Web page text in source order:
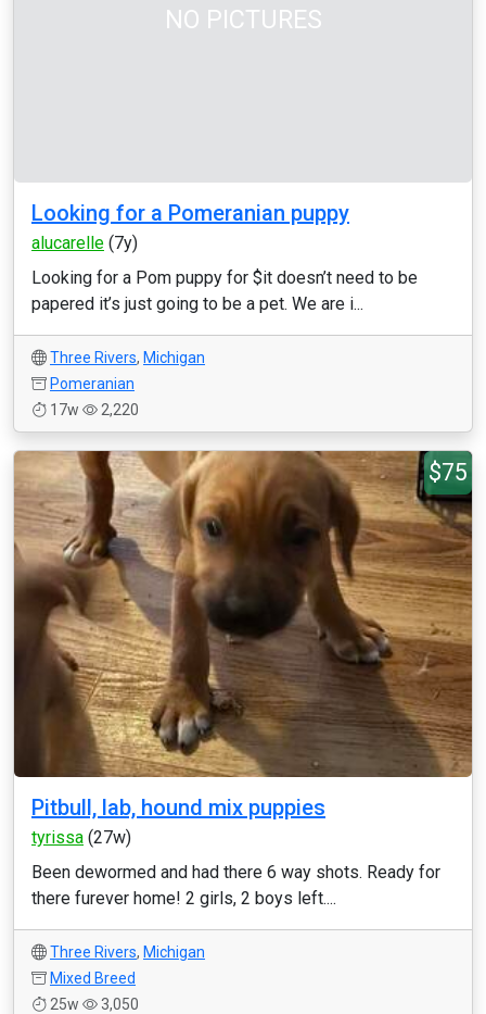
NO PICTURES
Looking for a Pomeranian puppy
alucarelle (7y)
Looking for a Pom puppy for $it doesn’t need to be
papered it’s just going to be a pet. We are i...
Three Rivers, Michigan
Pomeranian
17w
2,220
$75
Pitbull, lab, hound mix puppies
tyrissa (27w)
Been dewormed and had there 6 way shots. Ready for
there furever home! 2 girls, 2 boys left....
Three Rivers, Michigan
Mixed Breed
25w
3,050